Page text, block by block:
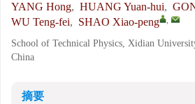
YANG Hong, HUANG Yuan-hui,
WU Teng-fei, SHAO Xiao-peng ,
School of Technical Physics, Xidian
China
摘要